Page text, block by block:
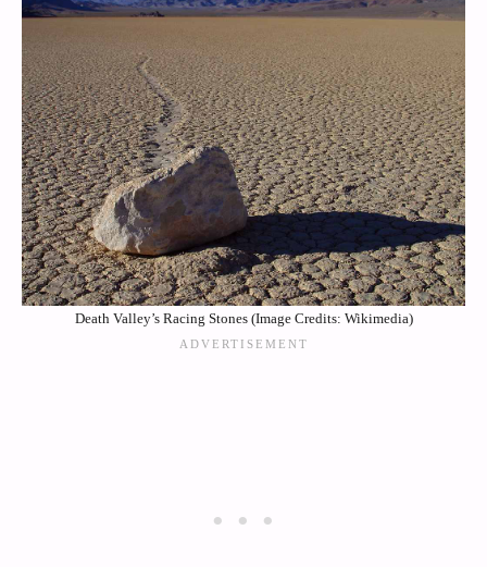
Death Valley’s Racing Stones (Image Credits: Wikimedia)